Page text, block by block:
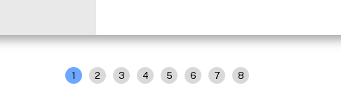
1 2 3 4 5 6 7 8